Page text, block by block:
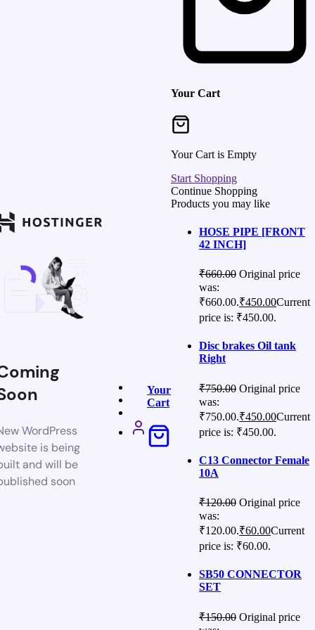
WordPress
is being
and will be
soon
Your
Cart
Your Cart
Your Cart is Empty
Start Shopping
Continue Shopping
Products you may like
HOSE PIPE [FRONT
42 INCH]
₹660.00 Original price
was:
₹660.00.₹450.00Current
price is: ₹450.00.
Disc brakes Oil tank
Right
₹750.00 Original price
was:
₹750.00.₹450.00Current
price is: ₹450.00.
C13 Connector Female
10A
₹120.00 Original price
was:
₹120.00.₹60.00Current
price is: ₹60.00.
SB50 CONNECTOR
SET
₹150.00 Original price